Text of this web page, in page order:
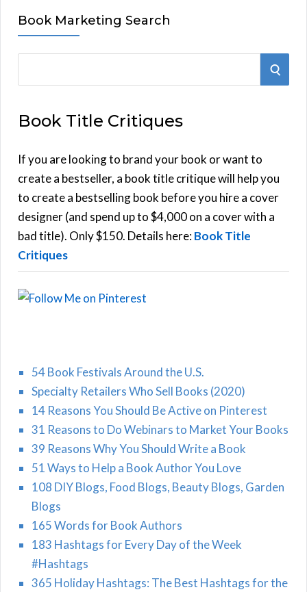
Book Marketing Search
e
r
h
f
o
r
:
S
C
Book Title Critiques
If you are looking to brand your book or want to
create a bestseller, a book title critique will help you
to create a bestselling book before you hire a cover
designer (and spend up to $4,000 on a cover with a
bad title). Only $150. Details here:Book Title
Critiques
54 Book Festivals Around the U.S.
Specialty Retailers Who Sell Books (2020)
14 Reasons You Should Be Active on Pinterest
31 Reasons to Do Webinars to Market Your Books
39 Reasons Why You Should Write a Book
51 Ways to Help a Book Author You Love
108 DIY Blogs, Food Blogs, Beauty Blogs, Garden
Blogs
165 Words for Book Authors
183 Hashtags for Every Day of the Week
#Hashtags
365 Holiday Hashtags: The Best Hashtags for the